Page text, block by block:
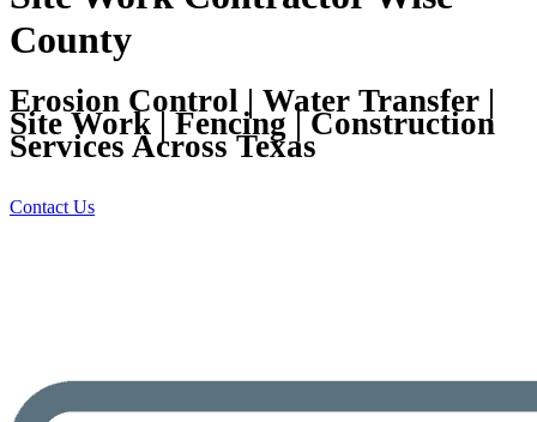
County
Erosion Control | Water Transfer |
Site Work | Fencing | Construction
Services Across Texas
Contact Us